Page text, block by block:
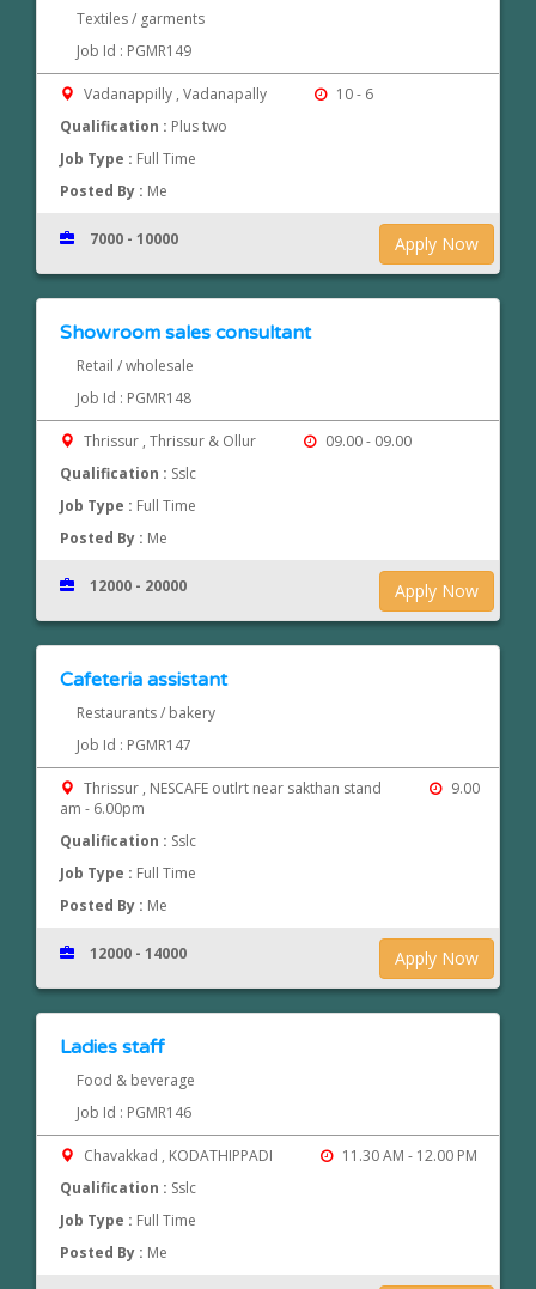
Textiles / garments
Job Id : PGMR149
Vadanappilly , Vadanapally
10 - 6
Qualification : Plus two
Job Type : Full Time
Posted By : Me
Apply Now
7000 - 10000
Showroom sales consultant
Retail / wholesale
Job Id : PGMR148
Thrissur , Thrissur & Ollur
09.00 - 09.00
Qualification : Sslc
Job Type : Full Time
Posted By : Me
Apply Now
12000 - 20000
Cafeteria assistant
Restaurants / bakery
Job Id : PGMR147
Thrissur , NESCAFE outlrt near sakthan stand
9.00
am - 6.00pm
Qualification : Sslc
Job Type : Full Time
Posted By : Me
Apply Now
12000 - 14000
Ladies staff
Food & beverage
Job Id : PGMR146
Chavakkad , KODATHIPPADI
11.30 AM - 12.00 PM
Qualification : Sslc
Job Type : Full Time
Posted By : Me